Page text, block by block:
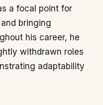
a focal point for
bringing
his career, he
withdrawn roles
adaptability